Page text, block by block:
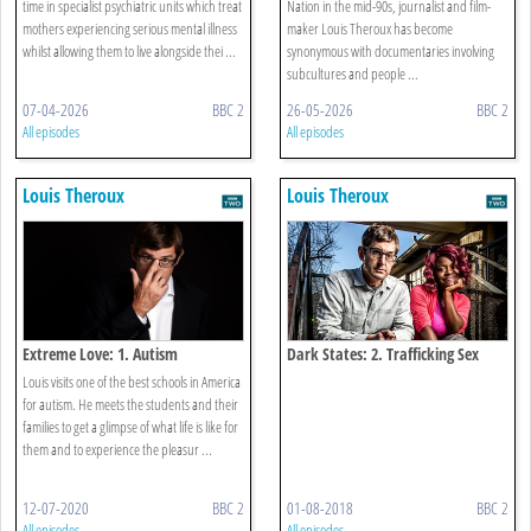
time in specialist psychiatric units which treat
mothers experiencing serious mental illness
whilst allowing them to live alongside thei ...
07-04-2026 BBC 2
All episodes
Nation in the mid-90s, journalist and film-
maker Louis Theroux has become
synonymous with documentaries involving
subcultures and people ...
26-05-2026 BBC 2
All episodes
Louis Theroux
Extreme Love: 1. Autism
Louis visits one of the best schools in America
for autism. He meets the students and their
families to get a glimpse of what life is like for
them and to experience the pleasur ...
12-07-2020 BBC 2
Louis Theroux
Dark States: 2. Trafficking Sex
01-08-2018 BBC 2